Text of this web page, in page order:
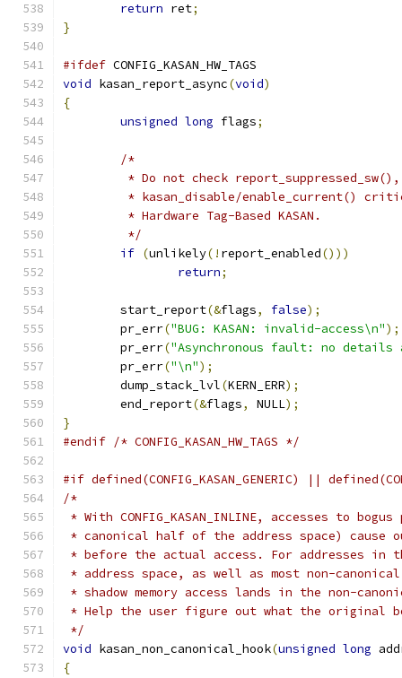
return ret;
}
#ifdef CONFIG_KASAN_HW_TAGS
void kasan_report_async(void)
{
unsigned long flags;
/*
* Do not check
* kasan_disable/enable_current()
	 * Hardware Tag-Based KASAN.
	 */
if (unlikely(! report_enabled()))
return;
	start_report
(&flags, false);
	pr_err
("BUG: KASAN: invalid-access\n");
	pr_err
("Asynchronous fault: no details
	pr_err
("\n");
	dump_stack_lvl
(KERN_ERR);
	end_report
(&flags, NULL);
}
#endif /* CONFIG_KASAN_HW_TAGS */
#if defined(CONFIG_KASAN_GENERIC) ||
/*
* With CONFIG_KASAN_INLINE, accesses to
* canonical half of the address space) cause
* before the actual access. For addresses in
* address space, as well as most non-
* shadow memory access lands in the non-
* Help the user figure out what the original
*/
void kasan_non_canonical_hook(unsigned long
{